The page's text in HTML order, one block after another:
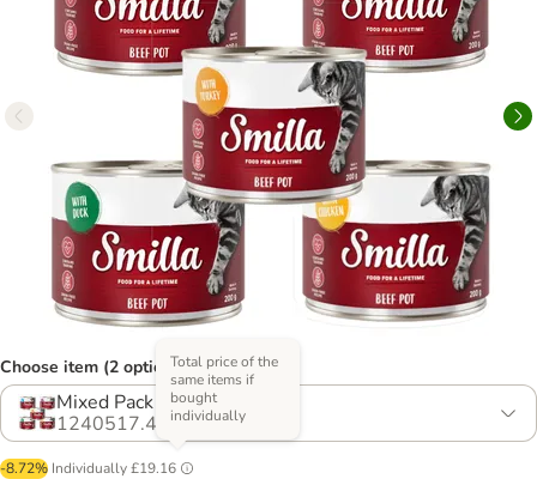
Choose item (2 options)
Mixed Pack (4 Varieties)
1240517.4
-8.72% Individually£19.16
Total price of the
same items if
bought
individually